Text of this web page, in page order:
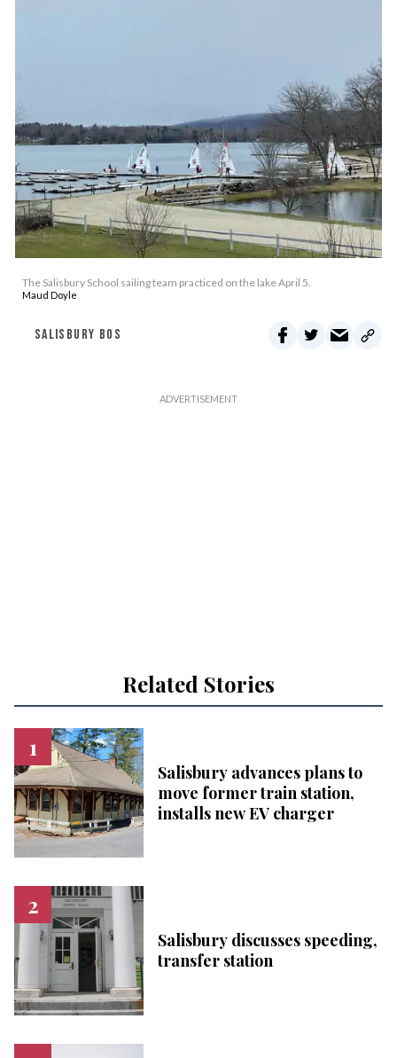
The Salisbury School sailing team practiced on the lake April 5.
Maud Doyle
SALISBURY BOS
Related Stories
Salisbury advances plans to
move former train station,
installs new EV charger
Salisbury discusses speeding,
transfer station